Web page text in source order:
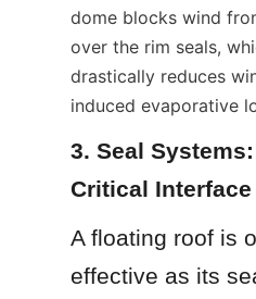
dome blocks wind
over the rim seals,
drastically reduces
induced evaporative
3. Seal
Critical Interface
A floating roof is
effective as its